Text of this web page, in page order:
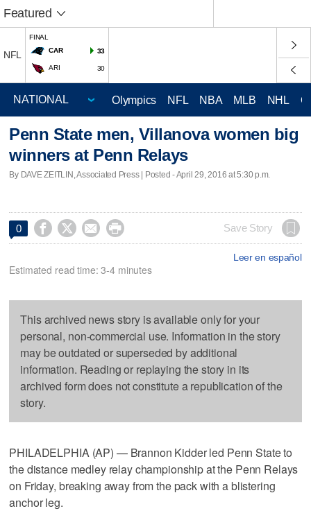
Featured
NFL
FINAL
CAR
33
ARI 30
Olympics NFL NBA MLB NHL
Penn State men, Villanova women big
winners at Penn Relays
By DAVE ZEITLIN, Associated Press | Posted - April 29, 2016 at 5:30 p.m.
0     Save Story
Leer en español
Estimated read time: 3-4 minutes
This archived news story is available only for your
personal, non-commercial use. Information in the story
may be outdated or superseded by additional
information. Reading or replaying the story in its
archived form does not constitute a republication of the
story.
PHILADELPHIA (AP) — Brannon Kidder led Penn State to
the distance medley relay championship at the Penn Relays
on Friday, breaking away from the pack with a blistering
anchor leg.